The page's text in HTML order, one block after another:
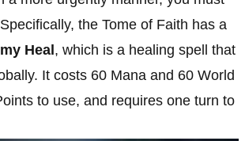
the Tome of Faith has a
Heal, which is a healing spell that
It costs 60 Mana and 60 World
to use, and requires one turn to